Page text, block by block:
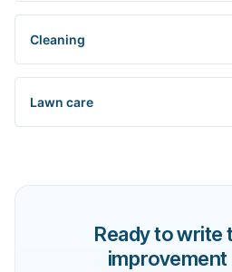
Cleaning
Lawn care
Ready to write